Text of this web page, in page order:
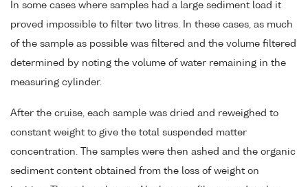
In some cases where samples had a large sediment load it
proved impossible to filter two litres. In these cases, as much
of the sample as possible was filtered and the volume filtered
determined by noting the volume of water remaining in the
measuring cylinder.
After the cruise, each sample was dried and reweighed to
constant weight to give the total suspended matter
concentration. The samples were then ashed and the organic
sediment content obtained from the loss of weight on